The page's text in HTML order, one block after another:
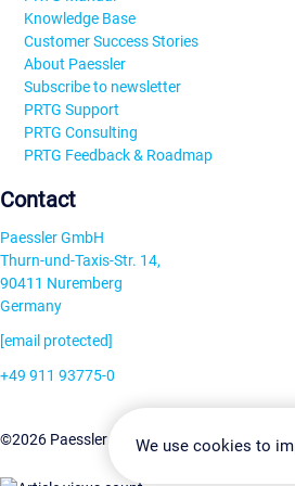
Knowledge Base
Customer Success Stories
About Paessler
Subscribe to newsletter
PRTG Support
PRTG Consulting
PRTG Feedback & Roadmap
Contact
Paessler GmbH
Thurn-und-Taxis-Str. 14,
90411 Nuremberg
Germany
[email protected]
+49 911 93775-0
©2026 Paessler GmbHTerms & Conditions
We use cookies to